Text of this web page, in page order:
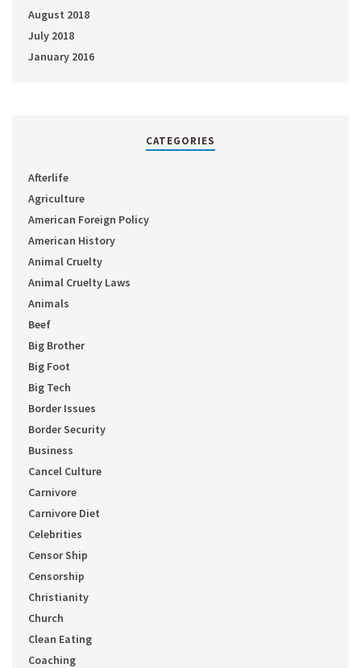
August 2018
July 2018
January 2016
CATEGORIES
Afterlife
Agriculture
American Foreign Policy
American History
Animal Cruelty
Animal Cruelty Laws
Animals
Beef
Big Brother
Big Foot
Big Tech
Border Issues
Border Security
Business
Cancel Culture
Carnivore
Carnivore Diet
Celebrities
Censor Ship
Censorship
Christianity
Church
Clean Eating
Coaching